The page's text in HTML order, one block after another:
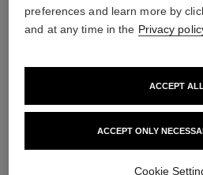
Eau de Parfum Spray
4 sizes available
preferences and learn more by
and at any time in the Privacy
ACCEPT ONLY
ACCEPT ALL
Cookie